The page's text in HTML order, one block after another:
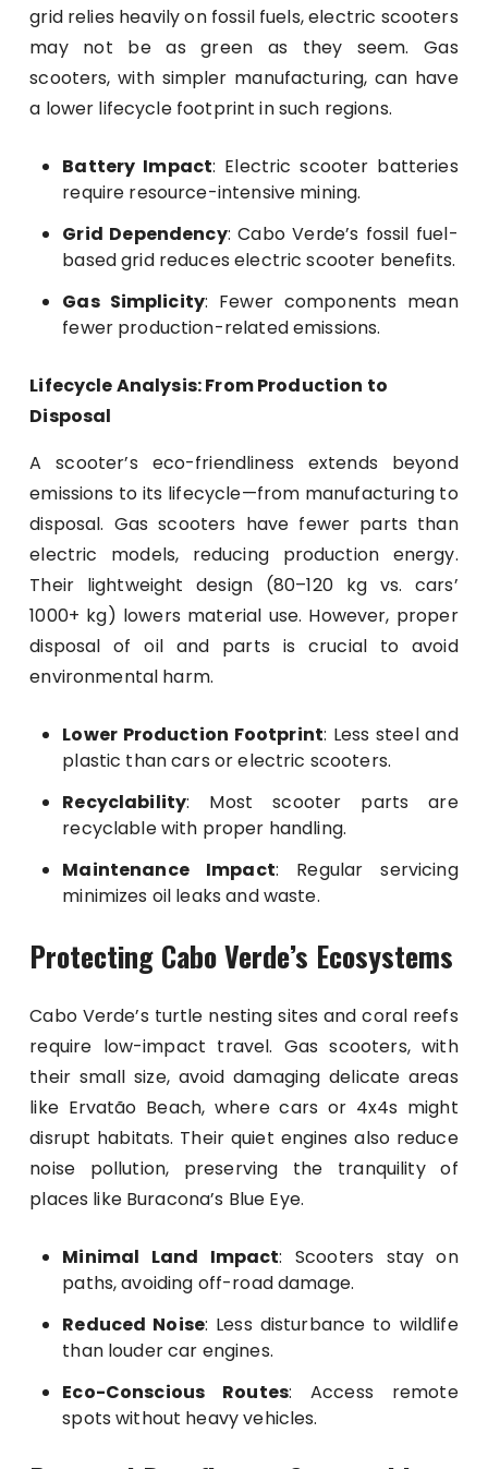
grid relies heavily on fossil fuels, electric scooters
may not be as green as they seem. Gas
scooters, with simpler manufacturing, can have
a lower lifecycle footprint in such regions.
Battery Impact: Electric scooter batteries
require resource-intensive mining.
Grid Dependency: Cabo Verde’s fossil fuel-
based grid reduces electric scooter benefits.
Gas Simplicity: Fewer components mean
fewer production-related emissions.
Lifecycle Analysis: From Production to
Disposal
A scooter’s eco-friendliness extends beyond
emissions to its lifecycle—from manufacturing to
disposal. Gas scooters have fewer parts than
electric models, reducing production energy.
Their lightweight design (80–120 kg vs. cars’
1000+ kg) lowers material use. However, proper
disposal of oil and parts is crucial to avoid
environmental harm.
Lower Production Footprint: Less steel and
plastic than cars or electric scooters.
Recyclability: Most scooter parts are
recyclable with proper handling.
Maintenance Impact: Regular servicing
minimizes oil leaks and waste.
Protecting Cabo Verde’s Ecosystems
Cabo Verde’s turtle nesting sites and coral reefs
require low-impact travel. Gas scooters, with
their small size, avoid damaging delicate areas
like Ervatão Beach, where cars or 4x4s might
disrupt habitats. Their quiet engines also reduce
noise pollution, preserving the tranquility of
places like Buracona’s Blue Eye.
Minimal Land Impact: Scooters stay on
paths, avoiding off-road damage.
Reduced Noise: Less disturbance to wildlife
than louder car engines.
Eco-Conscious Routes: Access remote
spots without heavy vehicles.